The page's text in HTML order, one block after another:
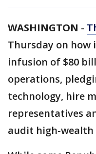
WASHINGTON -
Thursday on how
infusion of $80
operations,
technology, hire
representatives
audit high-wealth